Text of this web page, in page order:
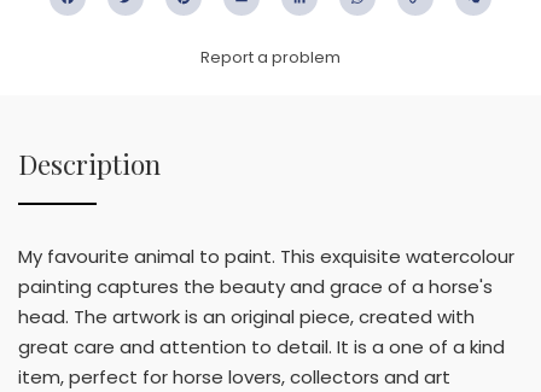
FacebookTwitter PinterestEmail LinkedIn WhatsApp
Copy
Report a problem
Description
My favourite animal to paint. This exquisite watercolour
painting captures the beauty and grace of a horse's
head. The artwork is an original piece, created with
great care and attention to detail. It is a one of a kind
item, perfect for horse lovers, collectors and art